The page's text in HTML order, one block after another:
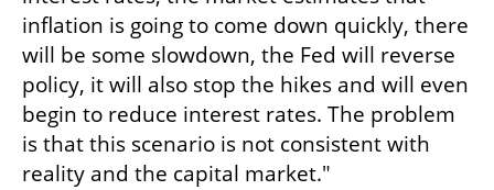
inflation is going to come down quickly, there
will be some slowdown, the Fed will reverse
policy, it will also stop the hikes and will even
begin to reduce interest rates. The problem
is that this scenario is not consistent with
reality and the capital market."